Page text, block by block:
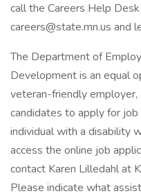
call the Careers Help
careers@state.mn.us and
The Department of
Development is an equal
veteran-friendly employer,
candidates to apply for
individual with a disability
access the online job
contact Karen Lilledahl at
Please indicate what